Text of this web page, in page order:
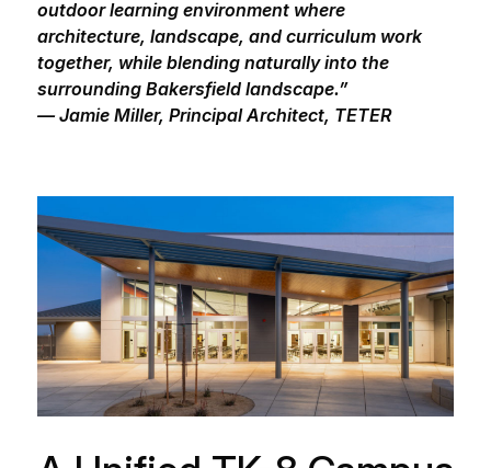
outdoor learning environment where
architecture, landscape, and curriculum work
together, while blending naturally into the
surrounding Bakersfield landscape.”
— Jamie Miller, Principal Architect, TETER